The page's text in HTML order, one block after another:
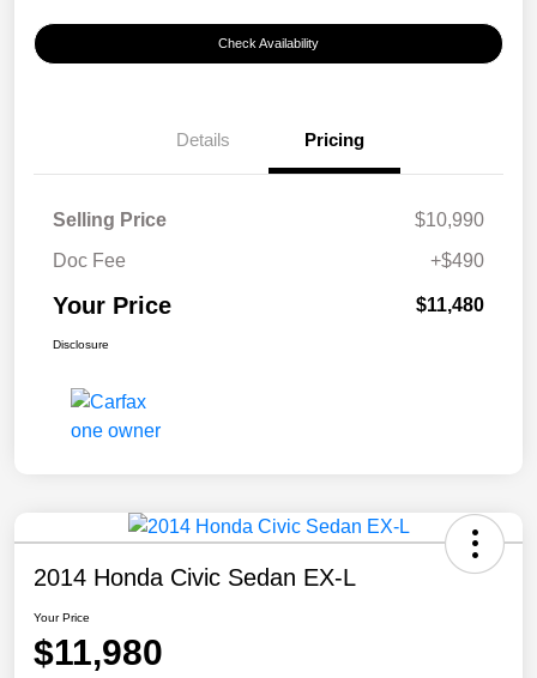
Check Availability
Details Pricing
Selling Price
$10,990
Doc Fee
+$490
Your Price $11,480
Disclosure
2014 Honda Civic Sedan EX-L
Your Price
$11,980